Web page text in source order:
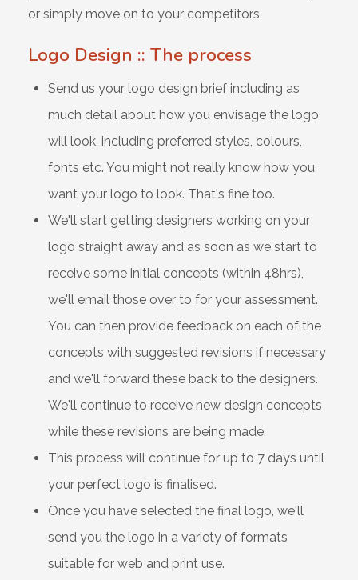
or simply move on to your competitors.
Logo Design :: The process
Send us your logo design brief including as
much detail about how you envisage the logo
will look, including preferred styles, colours,
fonts etc. You might not really know how you
want your logo to look. That's fine too.
We'll start getting designers working on your
logo straight away and as soon as we start to
receive some initial concepts (within 48hrs),
we'll email those over to for your assessment.
You can then provide feedback on each of the
concepts with suggested revisions if necessary
and we'll forward these back to the designers.
We'll continue to receive new design concepts
while these revisions are being made.
This process will continue for up to 7 days until
your perfect logo is finalised.
Once you have selected the final logo, we'll
send you the logo in a variety of formats
suitable for web and print use.